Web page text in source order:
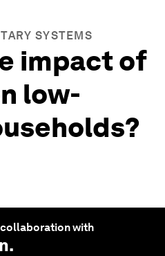
SYSTEMS
impact of
low-
with
.